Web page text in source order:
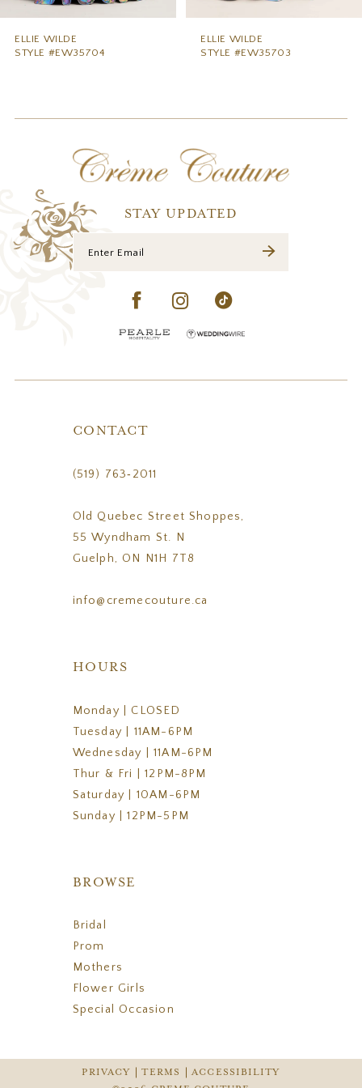
ELLIE WILDE
STYLE #EW35703
ELLIE WILDE
STYLE #EW35702
STAY UPDATED
CONTACT
(519) 763‑2011
Old Quebec Street Shoppes,
55 Wyndham St. N
Guelph, ON N1H 7T8
info@cremecouture.ca
HOURS
Monday | CLOSED
Tuesday | 11AM-6PM
Wednesday | 11AM-6PM
Thur & Fri | 12PM-8PM
Saturday | 10AM-6PM
Sunday | 12PM-5PM
BROWSE
Bridal
Prom
Mothers
Flower Girls
Special Occasion
PRIVACY TERMS
ACCESSIBILITY